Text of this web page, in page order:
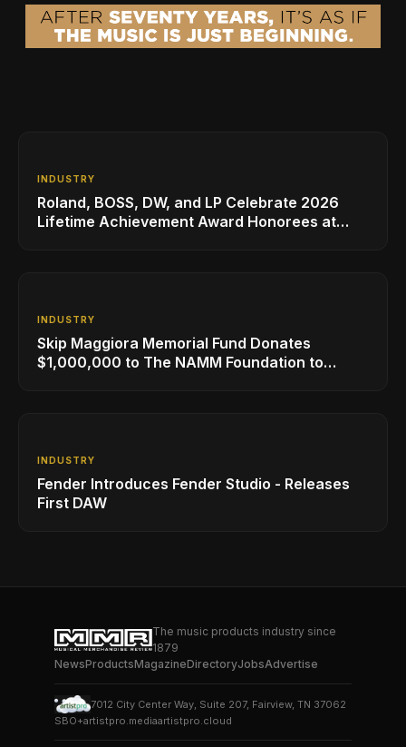
INDUSTRY
Roland, BOSS, DW, and LP Celebrate 2026
Lifetime Achievement Award Honorees at
INDUSTRY
Skip Maggiora Memorial Fund Donates
$1,000,000 to The NAMM Foundation to
INDUSTRY
Fender Introduces Fender Studio - Releases
First DAW
The music products industry since
1879
NewsProductsMagazineDirectoryJobsAdvertise
7012 City Center Way, Suite 207, Fairview, TN 37062
SBO+artistpro.mediaartistpro.cloud